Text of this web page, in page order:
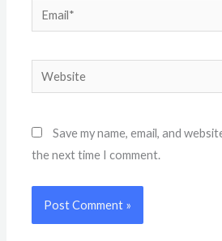
Email*
Website
Save my name, email, and
the next time I comment.